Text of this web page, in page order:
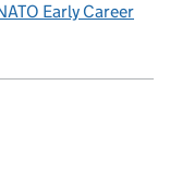
Early Career